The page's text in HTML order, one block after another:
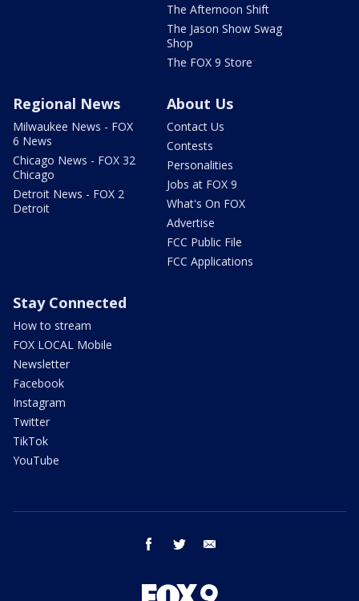
The Afternoon Shift
The Jason Show Swag
Shop
The FOX 9 Store
Regional News
Milwaukee News - FOX
6 News
Chicago News - FOX 32
Chicago
Detroit News - FOX 2
Detroit
About Us
Contact Us
Contests
Personalities
Jobs at FOX 9
What's On FOX
Advertise
FCC Public File
FCC Applications
Stay Connected
How to stream
FOX LOCAL Mobile
Newsletter
Facebook
Instagram
Twitter
TikTok
YouTube
facebook twitter